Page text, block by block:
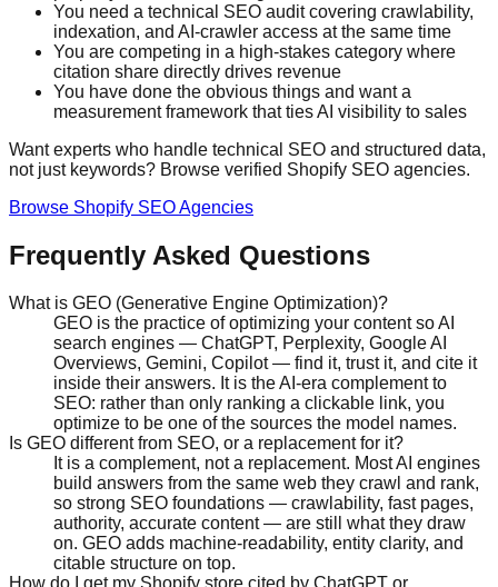
You need a technical SEO audit covering crawlability,
indexation, and AI-crawler access at the same time
You are competing in a high-stakes category where
citation share directly drives revenue
You have done the obvious things and want a
measurement framework that ties AI visibility to sales
Want experts who handle technical SEO and structured data,
not just keywords? Browse verified Shopify SEO agencies.
Browse Shopify SEO Agencies
Frequently Asked Questions
What is GEO (Generative Engine Optimization)?
GEO is the practice of optimizing your content so AI
search engines — ChatGPT, Perplexity, Google AI
Overviews, Gemini, Copilot — find it, trust it, and cite it
inside their answers. It is the AI-era complement to
SEO: rather than only ranking a clickable link, you
optimize to be one of the sources the model names.
Is GEO different from SEO, or a replacement for it?
It is a complement, not a replacement. Most AI engines
build answers from the same web they crawl and rank,
so strong SEO foundations — crawlability, fast pages,
authority, accurate content — are still what they draw
on. GEO adds machine-readability, entity clarity, and
citable structure on top.
How do I get my Shopify store cited by ChatGPT or